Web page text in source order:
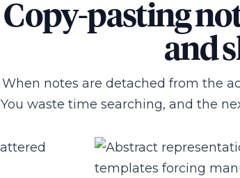
Copy-pasting
and
When notes are detached from the
You waste time searching, and the